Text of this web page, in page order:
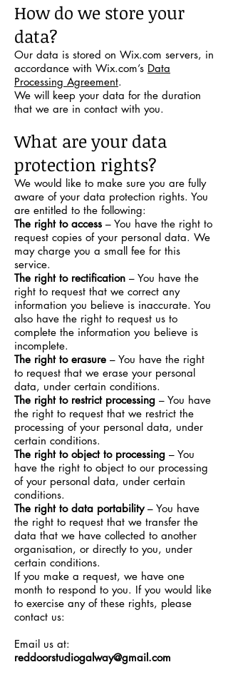
How do we store your
data?
Our data is stored on Wix.com servers, in
accordance with Wix.com’s Data
Processing Agreement.
We will keep your data for the duration
that we are in contact with you.
What are your data
protection rights?
We would like to make sure you are fully
aware of your data protection rights. You
are entitled to the following:
The right to access – You have the right to
request copies of your personal data. We
may charge you a small fee for this
service.
The right to rectification – You have the
right to request that we correct any
information you believe is inaccurate. You
also have the right to request us to
complete the information you believe is
incomplete.
The right to erasure – You have the right
to request that we erase your personal
data, under certain conditions.
The right to restrict processing – You have
the right to request that we restrict the
processing of your personal data, under
certain conditions.
The right to object to processing – You
have the right to object to our processing
of your personal data, under certain
conditions.
The right to data portability– You have
the right to request that we transfer the
data that we have collected to another
organisation, or directly to you, under
certain conditions.
If you make a request, we have one
month to respond to you. If you would like
to exercise any of these rights, please
contact us:
Email us at:
reddoorstudiogalway@gmail.com